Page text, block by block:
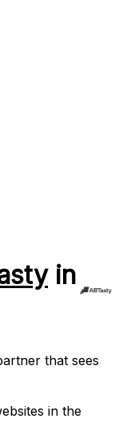
in
that sees
in the